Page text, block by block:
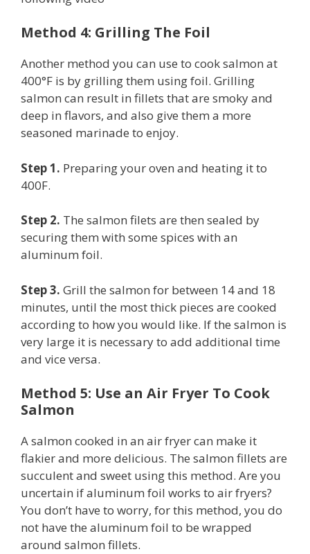
Method 4: Grilling The Foil
Another method you can use to cook salmon at
400°F is by grilling them using foil. Grilling
salmon can result in fillets that are smoky and
deep in flavors, and also give them a more
seasoned marinade to enjoy.
Step 1. Preparing your oven and heating it to
400F.
Step 2. The salmon filets are then sealed by
securing them with some spices with an
aluminum foil.
Step 3. Grill the salmon for between 14 and 18
minutes, until the most thick pieces are cooked
according to how you would like. If the salmon is
very large it is necessary to add additional time
and vice versa.
Method 5: Use an Air Fryer To Cook
Salmon
A salmon cooked in an air fryer can make it
flakier and more delicious. The salmon fillets are
succulent and sweet using this method. Are you
uncertain if aluminum foil works to air fryers?
You don’t have to worry, for this method, you do
not have the aluminum foil to be wrapped
around salmon fillets.